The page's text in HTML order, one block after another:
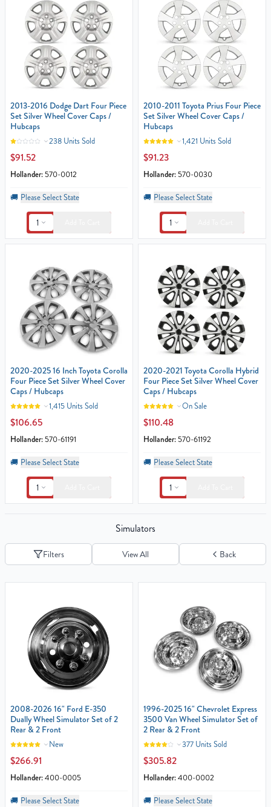
2013-2016 Dodge Dart Four Piece
Set Silver Wheel Cover Caps /
Hubcaps
238 Units Sold
$91.52
Hollander: 570-0012
🚚 Please Select State
1
2010-2011 Toyota Prius Four Piece
Set Silver Wheel Cover Caps /
Hubcaps
1,421 Units Sold
$91.23
Hollander: 570-0030
🚚 Please Select State
1
2020-2025 16 Inch Toyota Corolla
Four Piece Set Silver Wheel Cover
Caps / Hubcaps
1,415 Units Sold
$106.65
Hollander: 570-61191
🚚 Please Select State
1
2020-2021 Toyota Corolla Hybrid
Four Piece Set Silver Wheel Cover
Caps / Hubcaps
On Sale
$110.48
Hollander: 570-61192
🚚 Please Select State
1
Simulators
Filters View All Back
2008-2026 16" Ford E-350
Dually Wheel Simulator Set of 2
Rear & 2 Front
New
$266.91
Hollander:400-0005
🚚 Please Select State
1996-2025 16" Chevrolet Express
3500 Van Wheel Simulator Set of
2 Rear & 2 Front
377 Units Sold
$305.82
Hollander:400-0002
🚚 Please Select State